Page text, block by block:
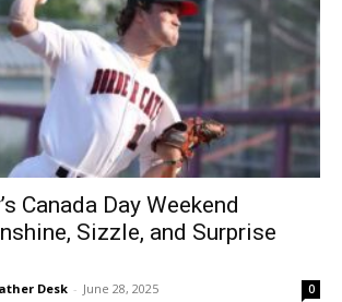
Canada Day Weekend
Sizzle, and Surprise
Desk - June 28, 2025 0